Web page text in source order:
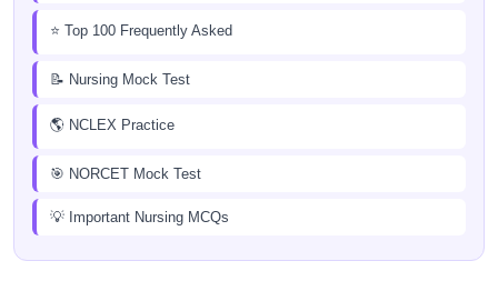
⭐ Top 100 Frequently Asked
📝 Nursing Mock Test
🌎 NCLEX Practice
🎯 NORCET Mock Test
💡 Important Nursing MCQs